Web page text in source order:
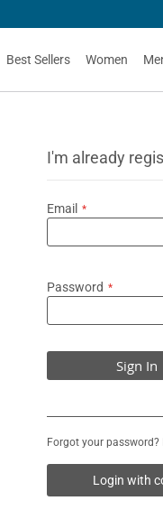
Best Sellers Women
I'm already
Email
Password
Sign In
Forgot your password?
Login with